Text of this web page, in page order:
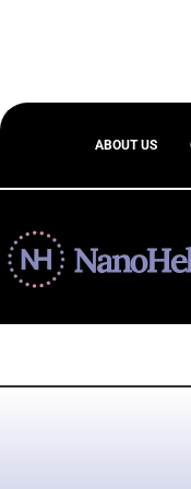
ABOUT US